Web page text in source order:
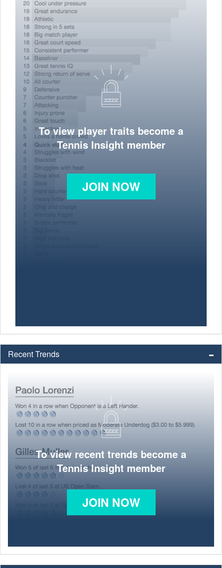
To view player traits become a
Tennis Insight member
JOIN NOW
Recent Trends
To view recent trends become a
Tennis Insight member
JOIN NOW